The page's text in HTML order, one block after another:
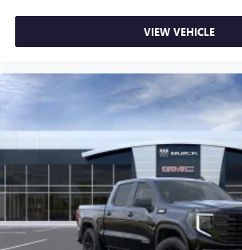
VIEW VEHICLE